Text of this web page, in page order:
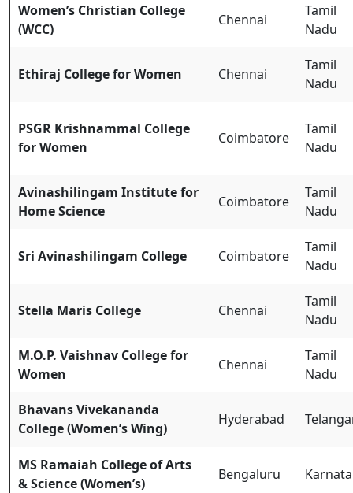
Women’s Christian College
(WCC)
Chennai
Tamil
Nadu
Ethiraj College for Women Chennai
Tamil
Nadu
PSGR Krishnammal College
for Women
Coimbatore
Tamil
Nadu
Avinashilingam Institute for
Home Science
Coimbatore
Tamil
Nadu
Sri Avinashilingam College Coimbatore
Tamil
Nadu
Stella Maris College Chennai
Tamil
Nadu
M.O.P. Vaishnav College for
Women
Chennai
Tamil
Nadu
Bhavans Vivekananda
College (Women’s Wing)
Hyderabad
MS Ramaiah College of Arts
& Science (Women’s)
Bengaluru